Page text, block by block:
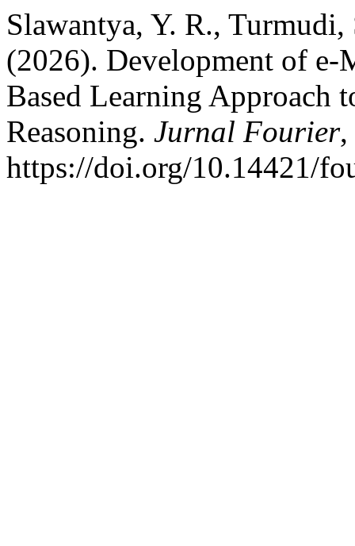
Slawantya, Y. R.,
(2026). Development of
Based Learning Approach
Reasoning. Jurnal Fourier,
https://doi.org/10.14421/